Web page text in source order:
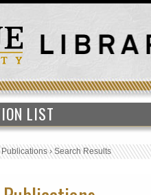
LIST
›Search Results